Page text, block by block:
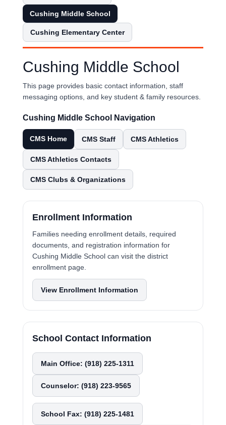
Cushing Middle School
Cushing Elementary Center
Cushing Middle School
This page provides basic contact information, staff
messaging options, and key student & family resources.
Cushing Middle School Navigation
CMS Home CMS Staff CMS Athletics
CMS Athletics Contacts
CMS Clubs & Organizations
Enrollment Information
Families needing enrollment details, required
documents, and registration information for
Cushing Middle School can visit the district
enrollment page.
View Enrollment Information
School Contact Information
Main Office: (918) 225-1311
Counselor: (918) 223-9565
School Fax: (918) 225-1481